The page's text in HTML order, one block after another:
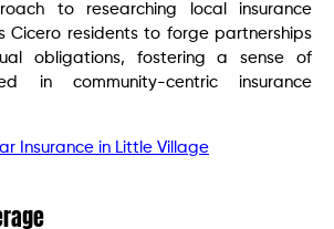
to researching local insurance
Cicero residents to forge partnerships
obligations, fostering a sense of
in community-centric insurance
Insurance in Little Village